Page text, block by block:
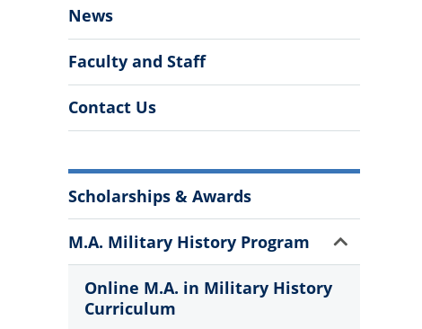
News
Faculty and Staff
Contact Us
More
Information
Scholarships & Awards
M.A. Military History Program
Online M.A. in Military History
Curriculum
Show
Sub